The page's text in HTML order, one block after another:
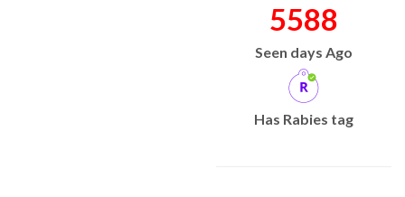
5588
Seen days Ago
Has Rabies tag